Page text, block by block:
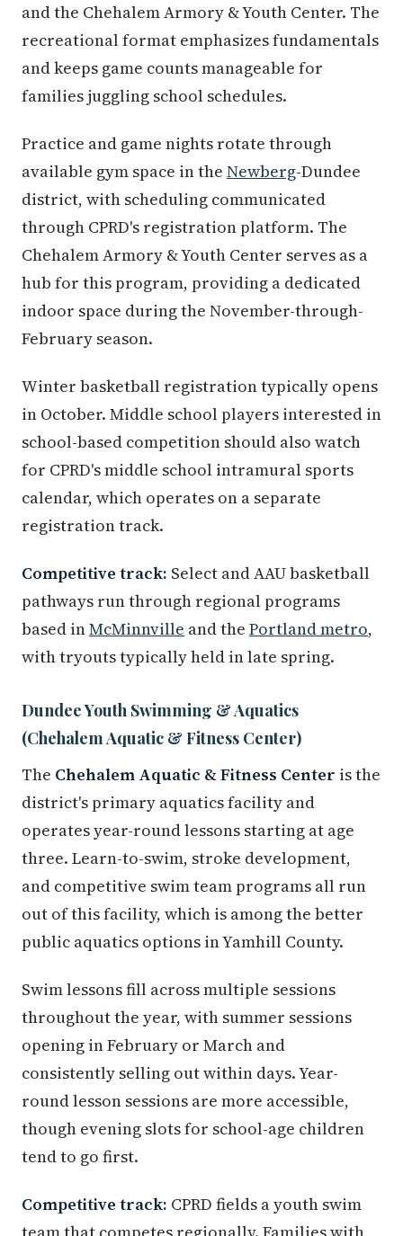
and the Chehalem Armory & Youth Center. The
recreational format emphasizes fundamentals
and keeps game counts manageable for
families juggling school schedules.
Practice and game nights rotate through
available gym space in the Newberg-Dundee
district, with scheduling communicated
through CPRD's registration platform. The
Chehalem Armory & Youth Center serves as a
hub for this program, providing a dedicated
indoor space during the November-through-
February season.
Winter basketball registration typically opens
in October. Middle school players interested in
school-based competition should also watch
for CPRD's middle school intramural sports
calendar, which operates on a separate
registration track.
Competitive track: Select and AAU basketball
pathways run through regional programs
based inMcMinnville and the Portland metro,
with tryouts typically held in late spring.
Dundee Youth Swimming & Aquatics
(Chehalem Aquatic & Fitness Center)
The Chehalem Aquatic & Fitness Center is the
district's primary aquatics facility and
operates year-round lessons starting at age
three. Learn-to-swim, stroke development,
and competitive swim team programs all run
out of this facility, which is among the better
public aquatics options in Yamhill County.
Swim lessons fill across multiple sessions
throughout the year, with summer sessions
opening in February or March and
consistently selling out within days. Year-
round lesson sessions are more accessible,
though evening slots for school-age children
tend to go first.
Competitive track: CPRD fields a youth swim